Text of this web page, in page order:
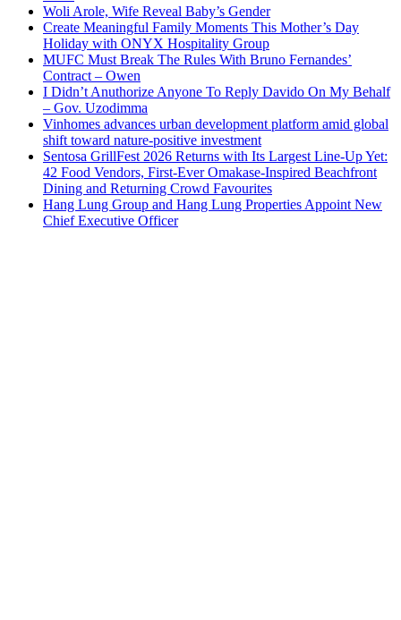
Woli Arole, Wife Reveal Baby’s Gender
Create Meaningful Family Moments This Mother’s Day
Holiday with ONYX Hospitality Group
MUFC Must Break The Rules With Bruno Fernandes’
Contract – Owen
I Didn’t Anuthorize Anyone To Reply Davido On My Behalf
– Gov. Uzodimma
Vinhomes advances urban development platform amid global
shift toward nature-positive investment
Sentosa GrillFest 2026 Returns with Its Largest Line-Up Yet:
42 Food Vendors, First-Ever Omakase-Inspired Beachfront
Dining and Returning Crowd Favourites
Hang Lung Group and Hang Lung Properties Appoint New
Chief Executive Officer